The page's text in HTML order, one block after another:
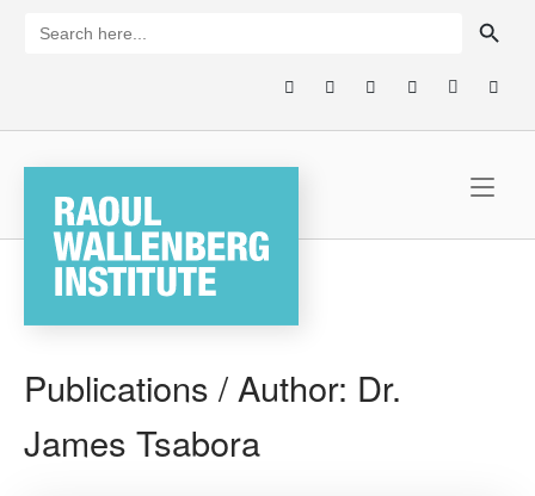
for:
Publications / Author: Dr.
James Tsabora